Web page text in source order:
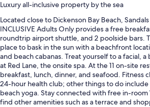
Luxury all-inclusive property by the sea
Located close to Dickenson Bay Beach,
INCLUSIVE Adults Only provides a free
roundtrip airport shuttle, and 2 poolside bars.
place to bask in the sun with a beachfront
and beach cabanas. Treat yourself to a facial,
at Red Lane, the onsite spa. At the 11 on-site
breakfast, lunch, dinner, and seafood. Fitness
24-hour health club; other things to do include
beach yoga. Stay connected with free in-room
find other amenities such as a terrace and